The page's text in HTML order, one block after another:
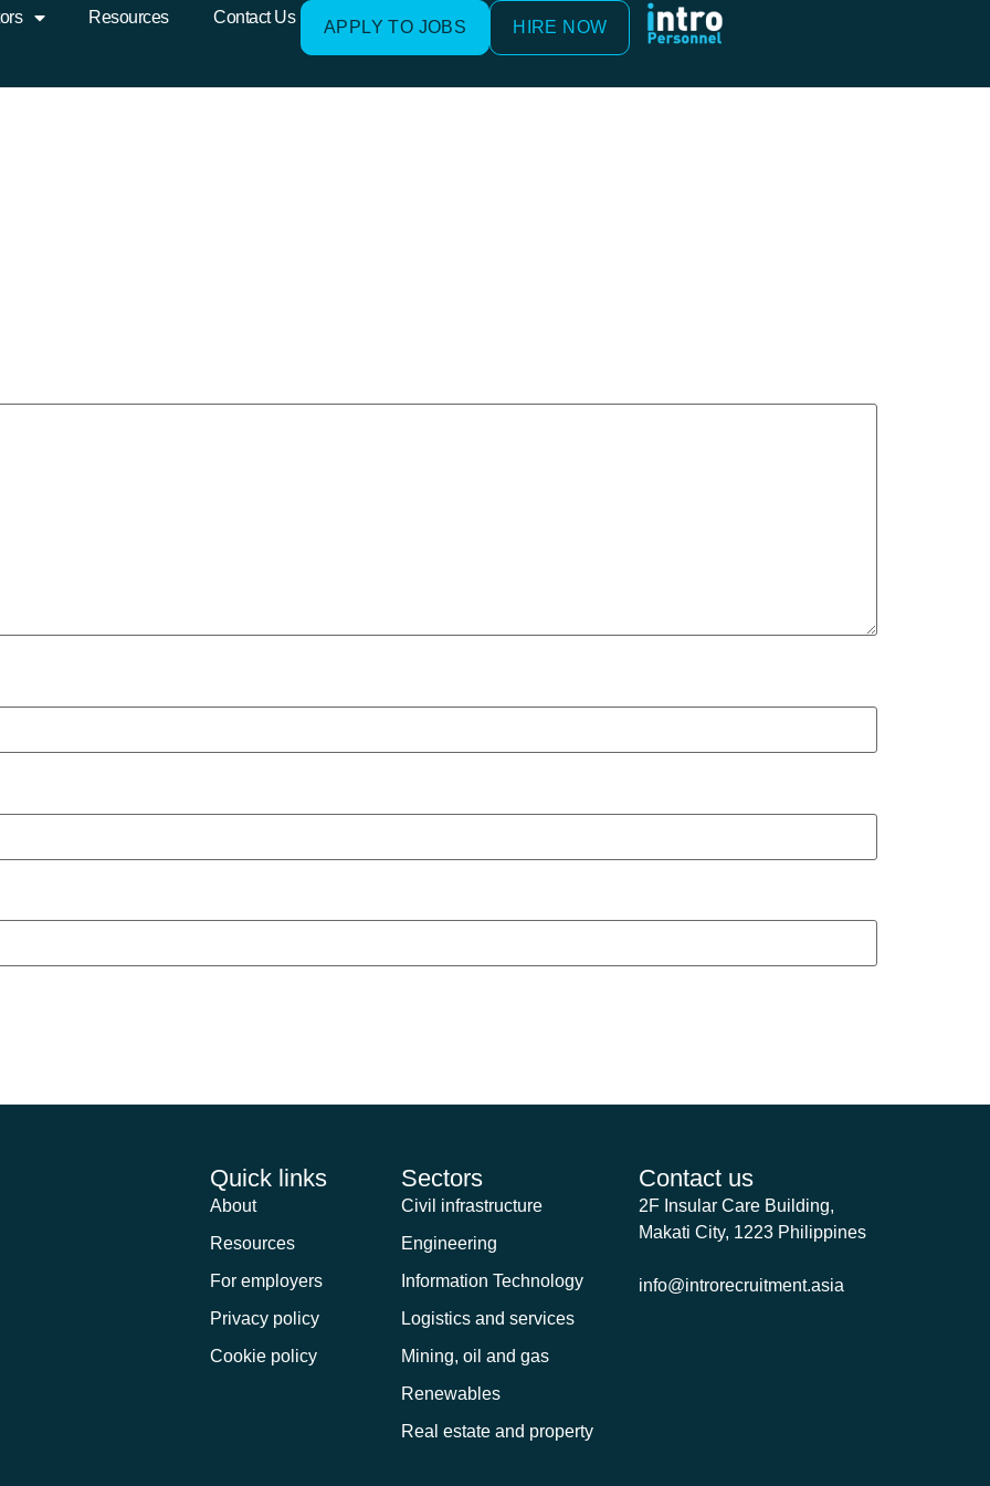
Resources Contact Us
APPLY TO JOBS HIRE NOW
1-300×111
Quick links
About
Resources
For employers
Privacy policy
Cookie policy
Sectors
Civil infrastructure
Engineering
Information Technology
Logistics and services
Mining, oil and gas
Renewables
Real estate and property
Contact us
2F Insular Care Building,
Makati City, 1223 Philippines
info@introrecruitment.asia